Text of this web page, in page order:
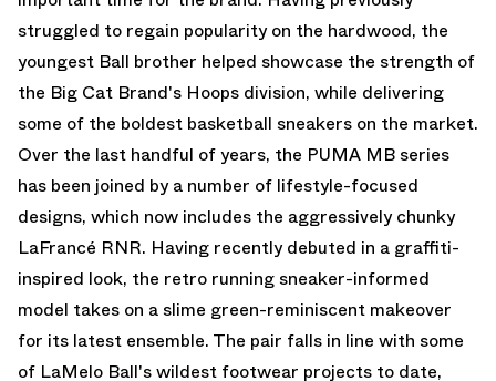
struggled to regain popularity on the hardwood, the
youngest Ball brother helped showcase the strength of
the Big Cat Brand's Hoops division, while delivering
some of the boldest basketball sneakers on the market.
Over the last handful of years, the PUMA MB series
has been joined by a number of lifestyle-focused
designs, which now includes the aggressively chunky
LaFrancé RNR. Having recently debuted in a graffiti-
inspired look, the retro running sneaker-informed
model takes on a slime green-reminiscent makeover
for its latest ensemble. The pair falls in line with some
of LaMelo Ball's wildest footwear projects to date,